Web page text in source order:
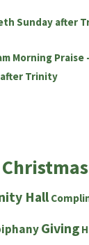
Sunday after
Morning Praise
Trinity
Christmas
Hall
Giving